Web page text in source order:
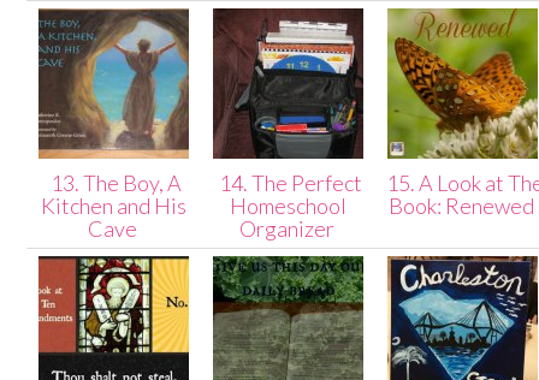
13. The Boy, A
Kitchen and His
Cave
14. The Perfect
Homeschool
Organizer
15. A Look at
Book: Renewed